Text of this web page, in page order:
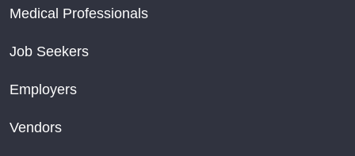
Medical Professionals
Job Seekers
Employers
Vendors